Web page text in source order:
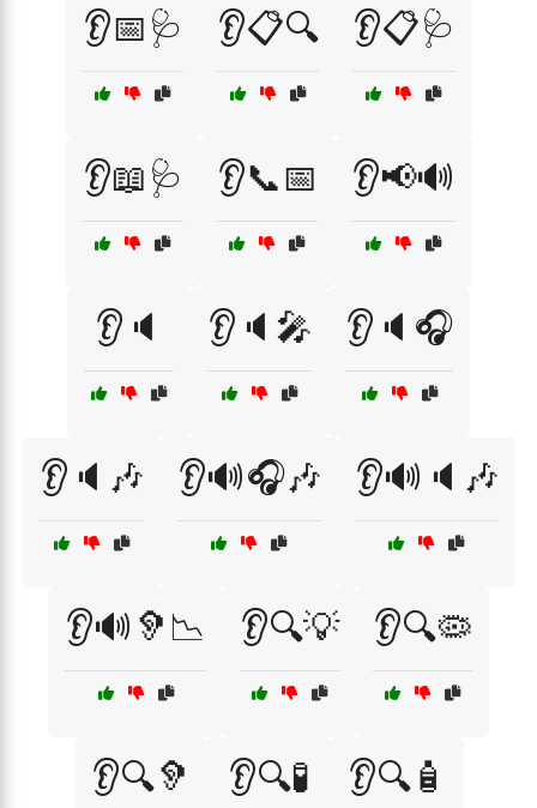
👂📅🩺 👂📋🔍 👂📋🩺
👂📖🩺 👂📞📅 👂📢🔊
👂🔈 👂🔈🎤 👂🔈🎧
👂🔈🎶 👂🔊🎧🎶 👂🔊🔈🎶
👂🔊🦻📉 👂🔍💡 👂🔍🦠
👂🔍🦻 👂🔍🧪 👂🔍🧴